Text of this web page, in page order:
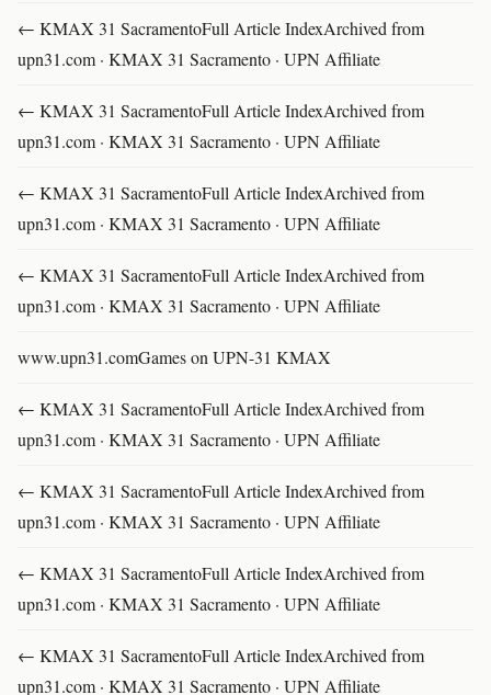
← KMAX 31 SacramentoFull Article IndexArchived from
upn31.com · KMAX 31 Sacramento · UPN Affiliate
← KMAX 31 SacramentoFull Article IndexArchived from
upn31.com · KMAX 31 Sacramento · UPN Affiliate
← KMAX 31 SacramentoFull Article IndexArchived from
upn31.com · KMAX 31 Sacramento · UPN Affiliate
← KMAX 31 SacramentoFull Article IndexArchived from
upn31.com · KMAX 31 Sacramento · UPN Affiliate
www.upn31.comGames on UPN-31 KMAX
← KMAX 31 SacramentoFull Article IndexArchived from
upn31.com · KMAX 31 Sacramento · UPN Affiliate
← KMAX 31 SacramentoFull Article IndexArchived from
upn31.com · KMAX 31 Sacramento · UPN Affiliate
← KMAX 31 SacramentoFull Article IndexArchived from
upn31.com · KMAX 31 Sacramento · UPN Affiliate
← KMAX 31 SacramentoFull Article IndexArchived from
upn31.com · KMAX 31 Sacramento · UPN Affiliate